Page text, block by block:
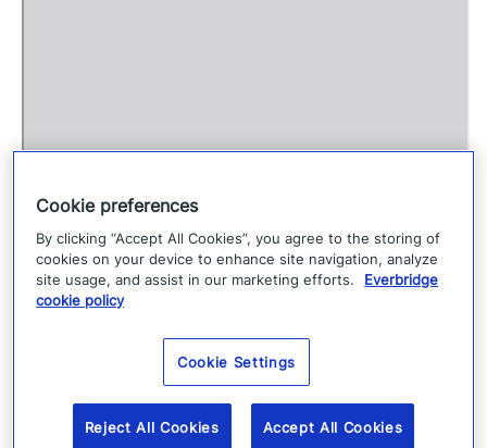
o
Cookie preferences
By clicking “Accept All Cookies”, you agree to the storing of
cookies on your device to enhance site navigation, analyze
site usage, and assist in our marketing efforts.
Everbridge
cookie policy
Cookie Settings
Reject All Cookies Accept All Cookies